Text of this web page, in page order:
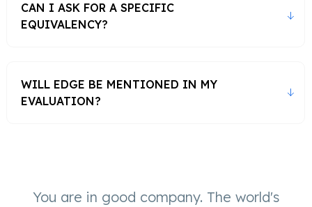
CAN I ASK FOR A SPECIFIC
EQUIVALENCY?
WILL EDGE BE MENTIONED IN MY
EVALUATION?
You are in good company. The world's